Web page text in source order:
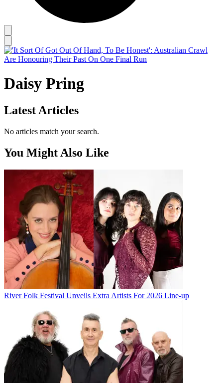
Daisy Pring
Latest Articles
No articles match your search.
You Might Also Like
River Folk Festival Unveils Extra Artists For 2026 Line-up